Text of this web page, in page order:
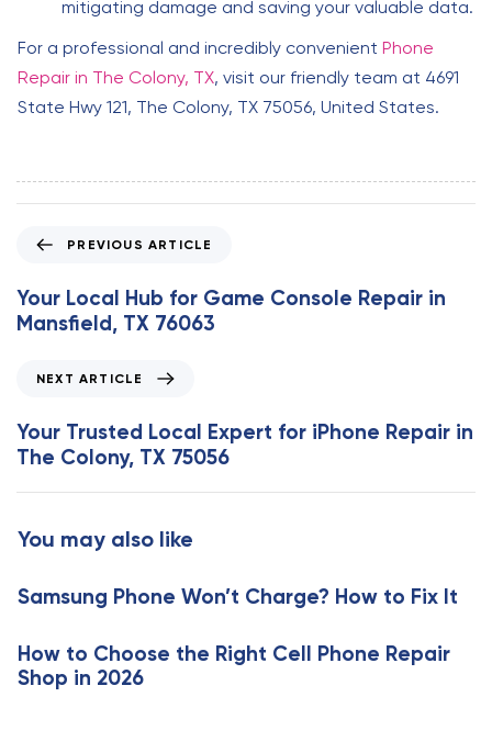
mitigating damage and saving your valuable data.
For a professional and incredibly convenient Phone
Repair in The Colony, TX, visit our friendly team at 4691
State Hwy 121, The Colony, TX 75056, United States.
e
v
i
A
r
t
c
e
PREVIOUS ARTICLE
Your Local Hub for Game Console Repair in
Mansfield, TX 76063
x
t
A
r
l
NEXT ARTICLE
Your Trusted Local Expert for iPhone Repair in
The Colony, TX 75056
You may also like
Samsung Phone Won’t Charge? How to Fix It
How to Choose the Right Cell Phone Repair
Shop in 2026